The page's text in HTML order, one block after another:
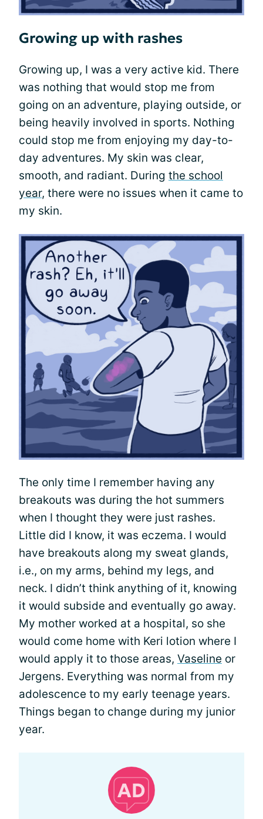
Growing up with rashes
Growing up, I was a very active kid. There
was nothing that would stop me from
going on an adventure, playing outside, or
being heavily involved in sports. Nothing
could stop me from enjoying my day-to-
day adventures. My skin was clear,
smooth, and radiant. During the school
year, there were no issues when it came to
my skin.
The only time I remember having any
breakouts was during the hot summers
when I thought they were just rashes.
Little did I know, it was eczema. I would
have breakouts along my sweat glands,
i.e., on my arms, behind my legs, and
neck. I didn’t think anything of it, knowing
it would subside and eventually go away.
My mother worked at a hospital, so she
would come home with Keri lotion where I
would apply it to those areas, Vaseline or
Jergens. Everything was normal from my
adolescence to my early teenage years.
Things began to change during my junior
year.